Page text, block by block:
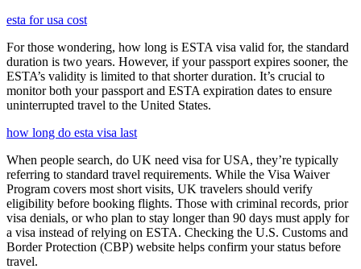
esta for usa cost
For those wondering, how long is ESTA visa valid for, the standard
duration is two years. However, if your passport expires sooner, the
ESTA’s validity is limited to that shorter duration. It’s crucial to
monitor both your passport and ESTA expiration dates to ensure
uninterrupted travel to the United States.
how long do esta visa last
When people search, do UK need visa for USA, they’re typically
referring to standard travel requirements. While the Visa Waiver
Program covers most short visits, UK travelers should verify
eligibility before booking flights. Those with criminal records, prior
visa denials, or who plan to stay longer than 90 days must apply for
a visa instead of relying on ESTA. Checking the U.S. Customs and
Border Protection (CBP) website helps confirm your status before
travel.